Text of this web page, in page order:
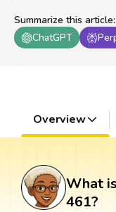
Summarize this article:
ChatGPT
Overview
What
461?